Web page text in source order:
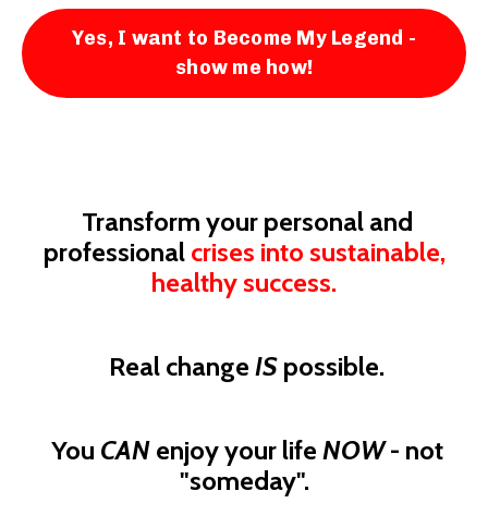
Yes, I want to Become My Legend -
show me how!
Transform your personal and
professional crises into sustainable,
healthy success.
Real change IS possible.
You CANenjoy your life NOW- not
"someday".